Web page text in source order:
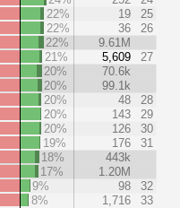
22% 19
25
22% 36
26
22%
9.61M
21% 5,609
27
20%
70.6k
20%
99.1k
20% 48
28
20% 143
29
20% 126
30
19% 176
31
18%
443k
17%
1.20M
9% 98
32
8% 1,716 33